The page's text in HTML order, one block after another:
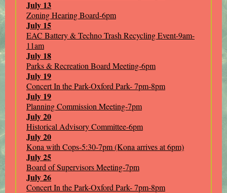
July 13
Zoning Hearing Board-6pm
July 15
EAC Battery & Techno Trash Recycling Event-9am-
11am
July 18
Parks & Recreation Board Meeting-6pm
July 19
Concert In the Park-Oxford Park- 7pm-8pm
July 19
Planning Commission Meeting-7pm
July 20
Historical Advisory Committee-6pm
July 20
Kona with Cops-5:30-7pm (Kona arrives at 6pm)
July 25
Board of Supervisors Meeting-7pm
July 26
Concert In the Park-Oxford Park- 7pm-8pm